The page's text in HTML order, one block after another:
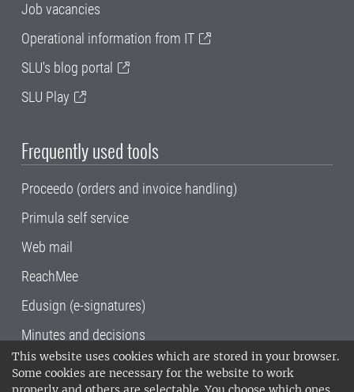
This website uses cookies which are stored in your browser.
Some cookies are necessary for the website to work
Job vacancies
Operational information from IT
SLU's blog portal
SLU Play
Frequently used tools
Proceedo (orders and invoice handling)
Primula self service
Web mail
ReachMee
Edusign (e-signatures)
Minutes and decisions
SLU, the Swedish University of Agricultural
Sciences , has its main locations in Alnarp,